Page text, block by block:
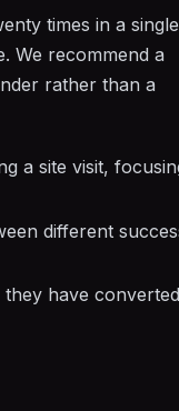
times in a single
We recommend a
rather than a
a site visit,
different
have